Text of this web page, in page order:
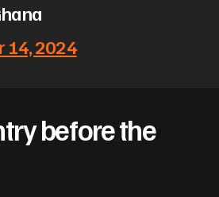
14, 2024
before the